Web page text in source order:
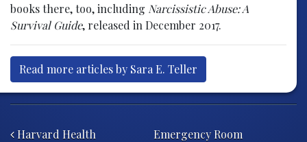
books there, too, including Narcissistic Abuse: A
Survival Guide, released in December 2017.
Read more articles by Sara E. Teller
Harvard Health
Emergency Room